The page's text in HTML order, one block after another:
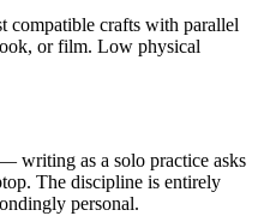
compatible crafts with parallel
or film. Low physical
writing as a solo practice asks
The discipline is entirely
personal.